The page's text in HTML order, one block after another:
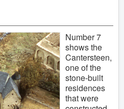
Number 7
shows the
Cantersteen,
one of the
stone-built
residences
that were